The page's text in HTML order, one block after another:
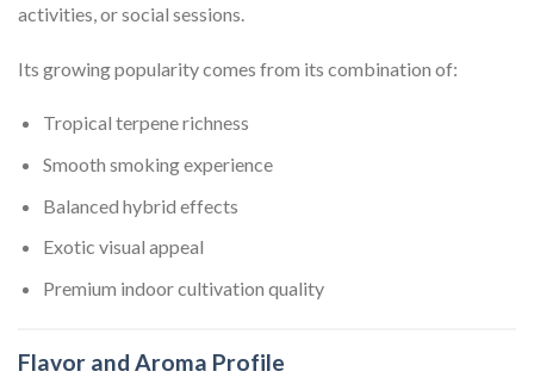
activities, or social sessions.
Its growing popularity comes from its combination of:
Tropical terpene richness
Smooth smoking experience
Balanced hybrid effects
Exotic visual appeal
Premium indoor cultivation quality
Flavor and Aroma Profile